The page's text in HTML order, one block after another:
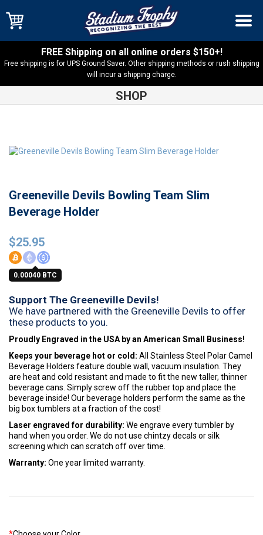
FREE Shipping on all online orders $150+!
Free shipping is for UPS Ground Saver. Other shipping methods or rush shipping
will incur a shipping charge.
SHOP
Beverage Holder
Greeneville Devils Bowling Team Slim
Beverage Holder
$25.95
0.00040 BTC
Support The Greeneville Devils!
We have partnered with the Greeneville Devils to offer
these products to you.
Proudly Engraved in the USA by an American Small Business!
Keeps your beverage hot or cold: All Stainless Steel Polar Camel
Beverage Holders feature double wall, vacuum insulation. They
are heat and cold resistant and made to fit the new taller, thinner
beverage cans. Simply screw off the rubber top and place the
beverage inside! Our beverage holders perform the same as the
big box tumblers at a fraction of the cost!
Laser engraved for durability: We engrave every tumbler by
hand when you order. We do not use chintzy decals or silk
screening which can scratch off over time.
Warranty: One year limited warranty.